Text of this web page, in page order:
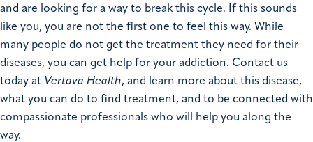
and are looking for a way to break this cycle. If this sounds
like you, you are not the first one to feel this way. While
many people do not get the treatment they need for their
diseases, you can get help for your addiction. Contact us
today at Vertava Health, and learn more about this disease,
what you can do to find treatment, and to be connected with
compassionate professionals who will help you along the
way.